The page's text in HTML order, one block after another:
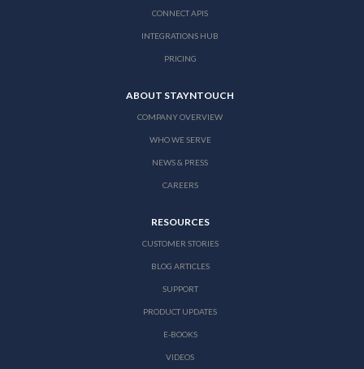
CONNECT APIS
INTEGRATIONS HUB
PRICING
ABOUT STAYNTOUCH
COMPANY OVERVIEW
WHO WE SERVE
NEWS & PRESS
CAREERS
RESOURCES
CUSTOMER STORIES
BLOG ARTICLES
SUPPORT
PRODUCT UPDATES
E-BOOKS
VIDEOS